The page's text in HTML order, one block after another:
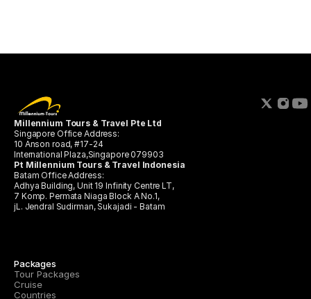
Millennium Tours & Travel Pte Ltd
Singapore Office Address:
10 Anson road, #17-24
International Plaza,Singapore 079903
Pt Millennium Tours & Travel Indonesia
Batam Office Address:
Adhya Building, Unit 19 Infinity Centre LT,
7 Komp. Permata Niaga Block A No.1,
jL. Jendral Sudirman, Sukajadi - Batam
Packages
Tour Packages
Cruise
Countries